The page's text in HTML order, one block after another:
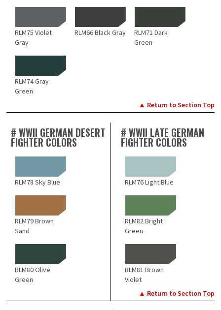
▲ Return to Section Top
RLM75 Violet
Gray
RLM66 Black Gray
RLM71 Dark
Green
RLM74 Gray
Green
# WWII GERMAN DESERT
FIGHTER COLORS
RLM78 Sky Blue
RLM79 Brown
Sand
RLM80 Olive
Green
# WWII LATE GERMAN
FIGHTER COLORS
▲ Return to Section Top
RLM76 Light Blue
RLM82 Bright
Green
RLM81 Brown
Violet